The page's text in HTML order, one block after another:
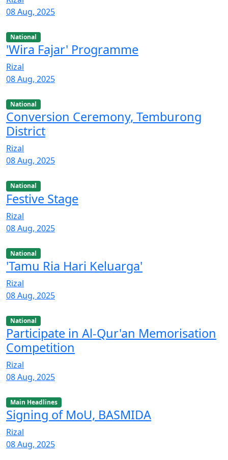
08 Aug, 2025
National
'Wira Fajar' Programme
Rizal
08 Aug, 2025
National
Conversion Ceremony, Temburong
District
Rizal
08 Aug, 2025
National
Festive Stage
Rizal
08 Aug, 2025
National
'Tamu Ria Hari Keluarga'
Rizal
08 Aug, 2025
National
Participate in Al-Qur'an Memorisation
Competition
Rizal
08 Aug, 2025
Main Headlines
Signing of MoU, BASMIDA
Rizal
08 Aug, 2025